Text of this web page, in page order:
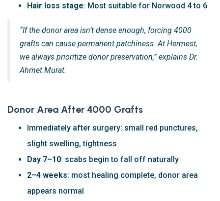
Hair loss stage: Most suitable for Norwood 4 to 6
“If the donor area isn’t dense enough, forcing 4000
grafts can cause permanent patchiness. At Hermest,
we always prioritize donor preservation,” explains Dr.
Ahmet Murat.
Donor Area After 4000 Grafts
Immediately after surgery: small red punctures,
slight swelling, tightness
Day 7–10: scabs begin to fall off naturally
2–4 weeks: most healing complete, donor area
appears normal